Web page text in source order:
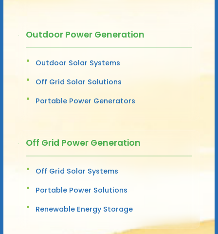
Outdoor Power Generation
Outdoor Solar Systems
Off Grid Solar Solutions
Portable Power Generators
Off Grid Power Generation
Off Grid Solar Systems
Portable Power Solutions
Renewable Energy Storage